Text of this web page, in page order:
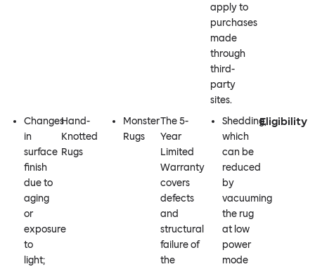
apply to
purchases
made
through
third-
party
sites.
Changes
in
surface
finish
due to
aging
or
exposure
to
light;
Hand-
Knotted
Rugs
Monster
Rugs
The 5-
Year
Limited
Warranty
covers
defects
and
structural
failure of
the
Shedding,
which
can be
reduced
by
vacuuming
the rug
at low
power
mode
Eligibility